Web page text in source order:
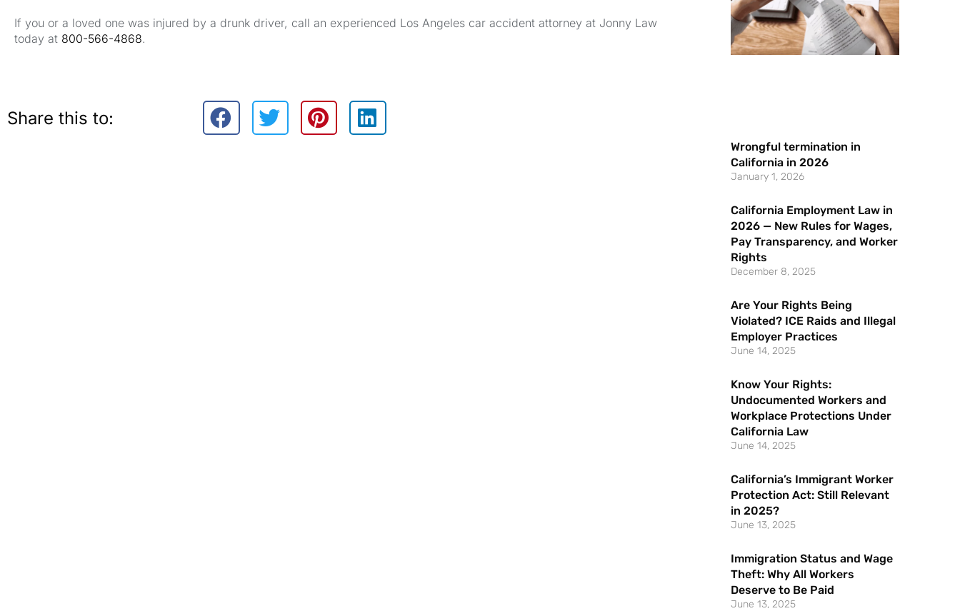
If you or a loved one was injured by a drunk driver, call an experienced Los Angeles car accident attorney at Jonny Law
today at 800-566-4868.
Share this to:
Wrongful termination in
California in 2026
January 1, 2026
California Employment Law in
2026 — New Rules for Wages,
Pay Transparency, and Worker
Rights
December 8, 2025
Are Your Rights Being
Violated? ICE Raids and Illegal
Employer Practices
June 14, 2025
Know Your Rights:
Undocumented Workers and
Workplace Protections Under
California Law
June 14, 2025
California’s Immigrant Worker
Protection Act: Still Relevant
in 2025?
June 13, 2025
Immigration Status and Wage
Theft: Why All Workers
Deserve to Be Paid
June 13, 2025